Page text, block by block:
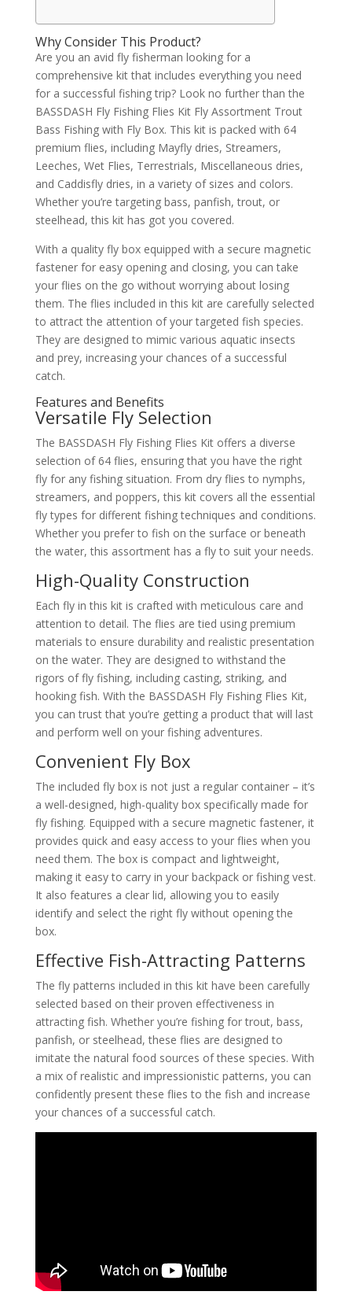
Why Consider This Product?
Are you an avid fly fisherman looking for a
comprehensive kit that includes everything you need
for a successful fishing trip? Look no further than the
BASSDASH Fly Fishing Flies Kit Fly Assortment Trout
Bass Fishing with Fly Box. This kit is packed with 64
premium flies, including Mayfly dries, Streamers,
Leeches, Wet Flies, Terrestrials, Miscellaneous dries,
and Caddisfly dries, in a variety of sizes and colors.
Whether you’re targeting bass, panfish, trout, or
steelhead, this kit has got you covered.
With a quality fly box equipped with a secure magnetic
fastener for easy opening and closing, you can take
your flies on the go without worrying about losing
them. The flies included in this kit are carefully selected
to attract the attention of your targeted fish species.
They are designed to mimic various aquatic insects
and prey, increasing your chances of a successful
catch.
Features and Benefits
Versatile Fly Selection
The BASSDASH Fly Fishing Flies Kit offers a diverse
selection of 64 flies, ensuring that you have the right
fly for any fishing situation. From dry flies to nymphs,
streamers, and poppers, this kit covers all the essential
fly types for different fishing techniques and conditions.
Whether you prefer to fish on the surface or beneath
the water, this assortment has a fly to suit your needs.
High-Quality Construction
Each fly in this kit is crafted with meticulous care and
attention to detail. The flies are tied using premium
materials to ensure durability and realistic presentation
on the water. They are designed to withstand the
rigors of fly fishing, including casting, striking, and
hooking fish. With the BASSDASH Fly Fishing Flies Kit,
you can trust that you’re getting a product that will last
and perform well on your fishing adventures.
Convenient Fly Box
The included fly box is not just a regular container – it’s
a well-designed, high-quality box specifically made for
fly fishing. Equipped with a secure magnetic fastener, it
provides quick and easy access to your flies when you
need them. The box is compact and lightweight,
making it easy to carry in your backpack or fishing vest.
It also features a clear lid, allowing you to easily
identify and select the right fly without opening the
box.
Effective Fish-Attracting Patterns
The fly patterns included in this kit have been carefully
selected based on their proven effectiveness in
attracting fish. Whether you’re fishing for trout, bass,
panfish, or steelhead, these flies are designed to
imitate the natural food sources of these species. With
a mix of realistic and impressionistic patterns, you can
confidently present these flies to the fish and increase
your chances of a successful catch.